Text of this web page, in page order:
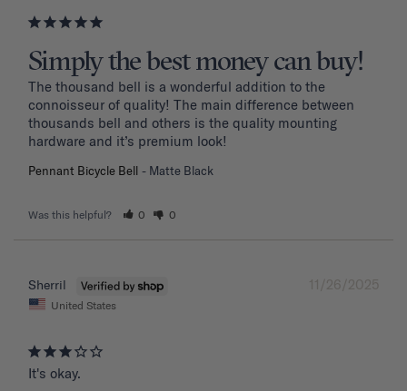
Simply the best money can buy!
The thousand bell is a wonderful addition to the
connoisseur of quality! The main difference between
thousands bell and others is the quality mounting
hardware and it’s premium look!
Pennant Bicycle Bell Matte Black
Was this helpful? 0 0
11/26/2025
Sherril
United States
It's okay.